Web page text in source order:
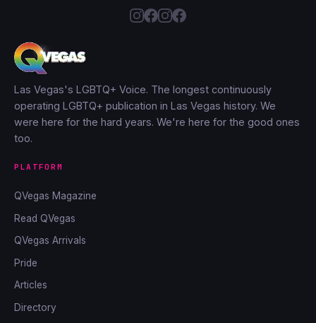
Las Vegas's LGBTQ+ Voice. The longest continuously
operating LGBTQ+ publication in Las Vegas history. We
were here for the hard years. We're here for the good ones
too.
PLATFORM
QVegas Magazine
Read QVegas
QVegas Arrivals
Pride
Articles
Directory